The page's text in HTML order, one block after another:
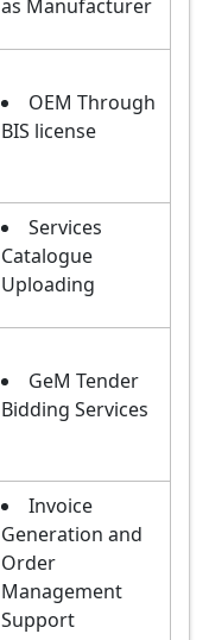
as Manufacturer
OEM Through
BIS license
Services
Catalogue
Uploading
GeM Tender
Bidding Services
Invoice
Generation and
Order
Management
Support